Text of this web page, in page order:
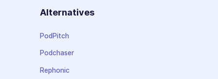
Alternatives
PodPitch
Podchaser
Rephonic